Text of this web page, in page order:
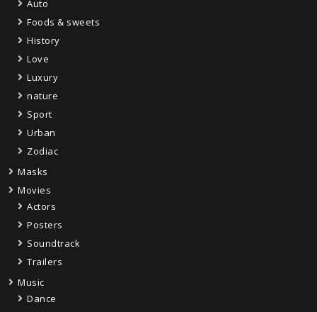
Auto
Foods & sweets
History
Love
Luxury
nature
Sport
Urban
Zodiac
Masks
Movies
Actors
Posters
Soundtrack
Trailers
Music
Dance